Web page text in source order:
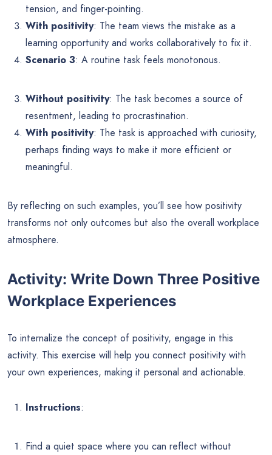
tension, and finger-pointing.
With positivity: The team views the mistake as a
learning opportunity and works collaboratively to fix it.
Scenario 3: A routine task feels monotonous.
Without positivity: The task becomes a source of
resentment, leading to procrastination.
With positivity: The task is approached with curiosity,
perhaps finding ways to make it more efficient or
meaningful.
By reflecting on such examples, you’ll see how positivity
transforms not only outcomes but also the overall workplace
atmosphere.
Activity: Write Down Three Positive
Workplace Experiences
To internalize the concept of positivity, engage in this
activity. This exercise will help you connect positivity with
your own experiences, making it personal and actionable.
Instructions:
Find a quiet space where you can reflect without